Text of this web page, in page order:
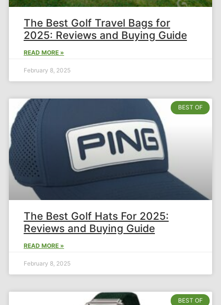
The Best Golf Travel Bags for
2025: Reviews and Buying Guide
READ MORE »
February 8, 2025
BEST OF
The Best Golf Hats For 2025:
Reviews and Buying Guide
READ MORE »
February 8, 2025
BEST OF